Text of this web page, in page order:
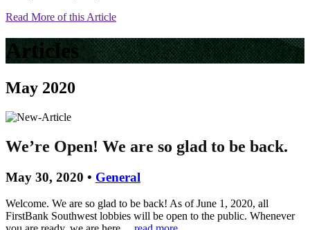
Read More of this Article
Articles
May 2020
We’re Open! We are so glad to be back.
May 30, 2020 • General
Welcome. We are so glad to be back! As of June 1, 2020, all
FirstBank Southwest lobbies will be open to the public. Whenever